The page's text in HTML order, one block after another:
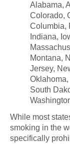
Alabama,
Colorado,
Columbia,
Indiana,
Montana,
Jersey,
South
While most
smoking in the
specifically